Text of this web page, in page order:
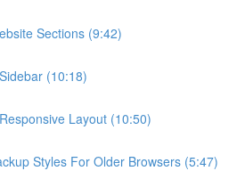
Sections (9:42)
(10:18)
Layout (10:50)
Styles For Older Browsers (5:47)